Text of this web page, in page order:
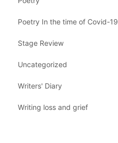
Poetry In the time of Covid-19
Stage Review
Uncategorized
Writers' Diary
Writing loss and grief